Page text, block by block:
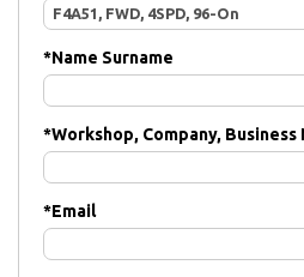
*Name Surname
*Workshop, Company, Business
*Email